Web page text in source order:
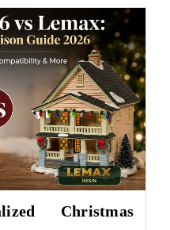
Christmas